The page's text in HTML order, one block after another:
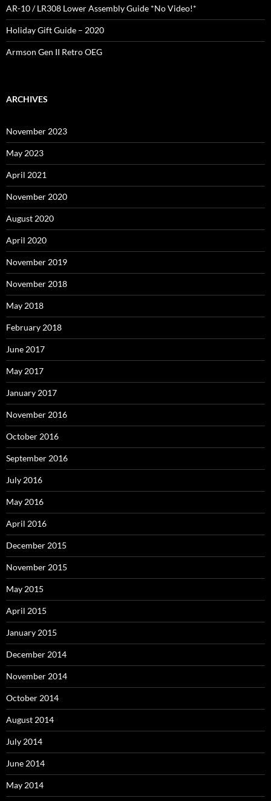
AR-10 / LR308 Lower Assembly Guide *No Video!*
Holiday Gift Guide – 2020
Armson Gen II Retro OEG
ARCHIVES
November 2023
May 2023
April 2021
November 2020
August 2020
April 2020
November 2019
November 2018
May 2018
February 2018
June 2017
May 2017
January 2017
November 2016
October 2016
September 2016
July 2016
May 2016
April 2016
December 2015
November 2015
May 2015
April 2015
January 2015
December 2014
November 2014
October 2014
August 2014
July 2014
June 2014
May 2014